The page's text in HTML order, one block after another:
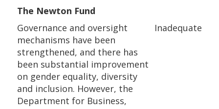
The Newton Fund
Governance and oversight
mechanisms have been
strengthened, and there has
been substantial improvement
on gender equality, diversity
and inclusion. However, the
Department for Business,
Inadequate